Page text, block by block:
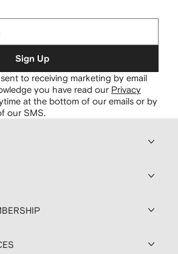
Sign Up
to receiving marketing by email
you have read our Privacy
at the bottom of our emails or by
our SMS.